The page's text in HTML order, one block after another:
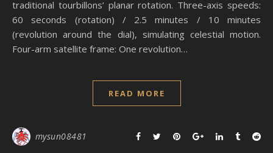
traditional tourbillons’ planar rotation. Three-axis speeds:
60 seconds (rotation) / 2.5 minutes / 10 minutes
(revolution around the dial), simulating celestial motion.
Four-arm satellite frame: One revolution…
READ MORE
mysun08481